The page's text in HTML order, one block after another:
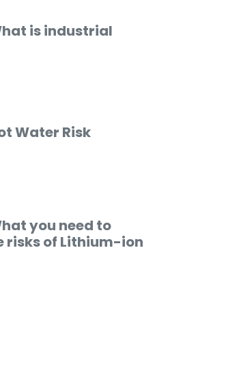
is industrial
Water Risk
you need to
risks of Lithium-ion